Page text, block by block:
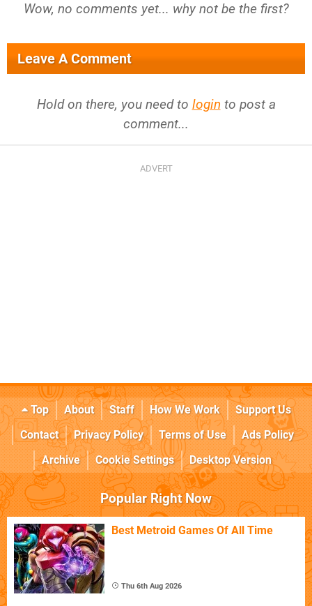
Wow, no comments yet... why not be the first?
Leave A Comment
Hold on there, you need to login to post a
comment...
Top About Staff How We Work
Support Us
Contact
Privacy Policy Terms of Use
Ads Policy
Archive
Cookie Settings Desktop Version
Popular Right Now
Best Metroid Games Of All Time
Thu 6th Aug 2026